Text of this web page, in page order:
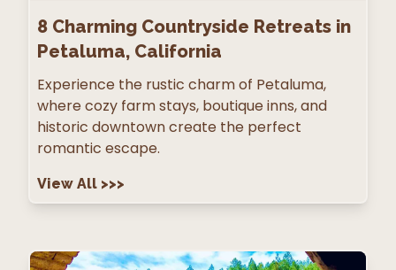
8 Charming Countryside Retreats in
Petaluma, California
Experience the rustic charm of Petaluma,
where cozy farm stays, boutique inns, and
historic downtown create the perfect
romantic escape.
View All >>>